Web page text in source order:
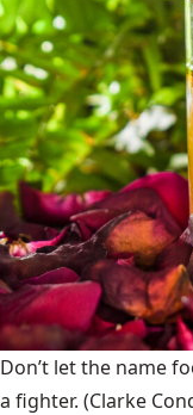
Don’t let the name
a fighter. (Clarke